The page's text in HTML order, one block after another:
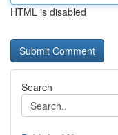
HTML is disabled
Search